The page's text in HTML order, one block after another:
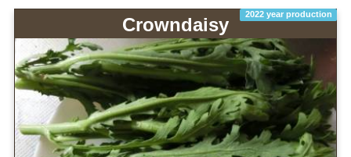
2022 year production
Crowndaisy